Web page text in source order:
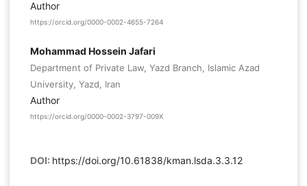
Author
https://orcid.org/0000-0002-4655-7264
Mohammad Hossein Jafari
Department of Private Law, Yazd Branch, Islamic Azad
University, Yazd, Iran
Author
https://orcid.org/0000-0002-3797-009X
DOI: https://doi.org/10.61838/kman.lsda.3.3.12